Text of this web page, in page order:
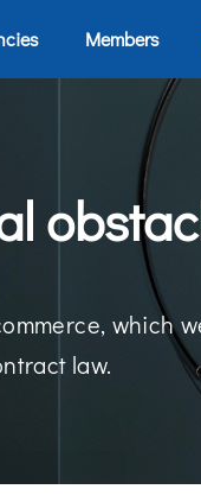
Members
which
law.